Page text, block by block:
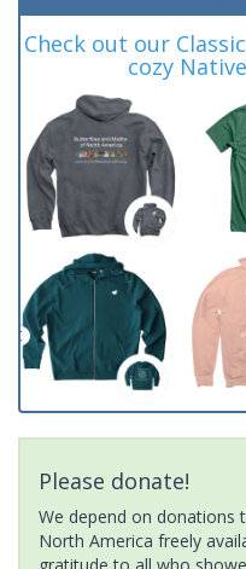
Check out our
cozy
Please donate!
We depend on
North America freely